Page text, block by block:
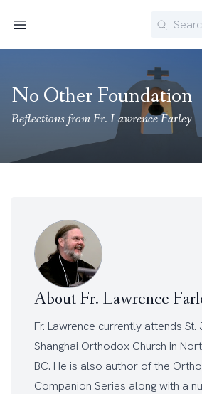
Search
No Other Foundation
Reflections from Fr. Lawrence Farley
About Fr. Lawrence
Fr. Lawrence currently attends St.
Shanghai Orthodox Church in
BC. He is also author of the
Companion Series along with a